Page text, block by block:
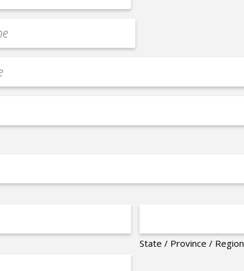
State / Province / Region